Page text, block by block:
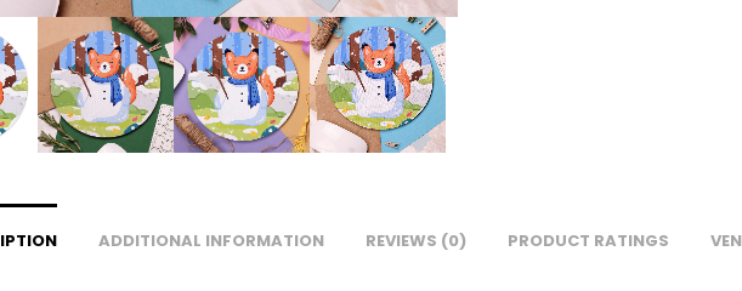
ADDITIONAL INFORMATION REVIEWS (0) PRODUCT RATINGS